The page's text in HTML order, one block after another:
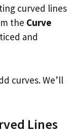
curved lines
the Curve
and
curves. We’ll
Lines